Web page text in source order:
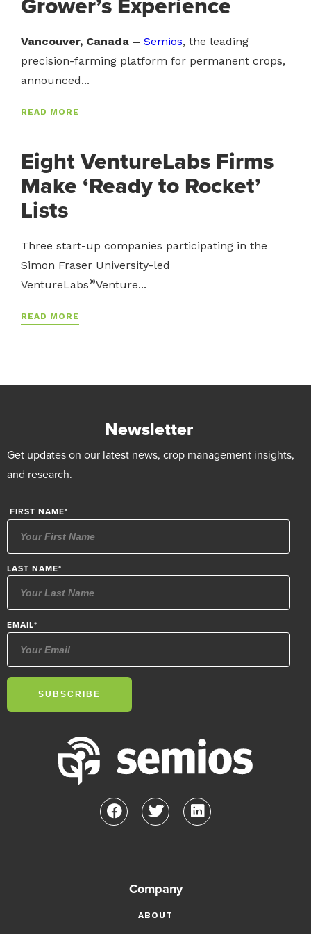
Vancouver, Canada – Semios, the leading
precision-farming platform for permanent crops,
announced...
READ MORE
Eight VentureLabs Firms
Make ‘Ready to Rocket’
Lists
Three start-up companies participating in the
Simon Fraser University-led
VentureLabs®Venture...
READ MORE
Newsletter
Get updates on our latest news, crop management insights,
and research.
FIRST NAME*
LAST NAME*
EMAIL*
Company
ABOUT